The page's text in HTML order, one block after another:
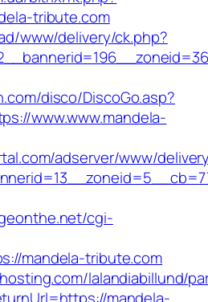
tribute.com
www/delivery/ck.php?
disco/DiscoGo.asp?
www.www.mandela-
adserver/www/
cgi-
mandela-tribute.com
lalandiabillund/